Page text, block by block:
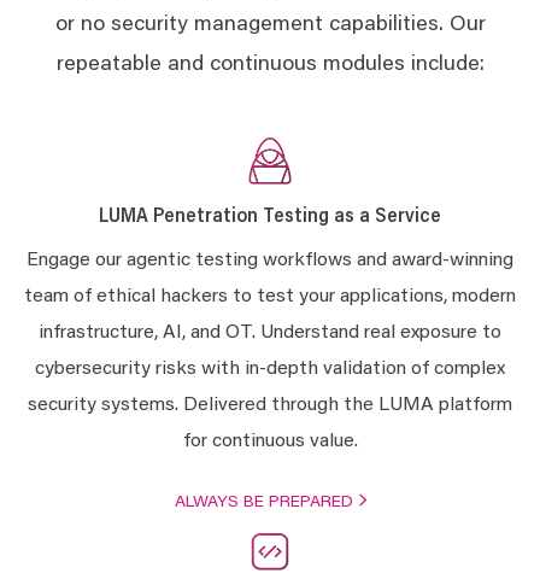
or no security management capabilities. Our
repeatable and continuous modules include:
LUMA Penetration Testing as a Service
Engage our agentic testing workflows and award-winning
team of ethical hackers to test your applications, modern
infrastructure, AI, and OT. Understand real exposure to
cybersecurity risks with in-depth validation of complex
security systems. Delivered through the LUMA platform
for continuous value.
ALWAYS BE PREPARED